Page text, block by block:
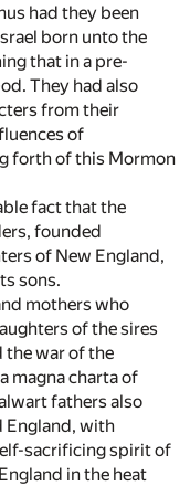
had they been
born unto the
that in a pre-
They had also
from their
of
forth of this Mormon
fact that the
founded
of New England,
sons.
mothers who
of the sires
the war of the
magna charta of
fathers also
England, with
sacrificing spirit of
in the heat